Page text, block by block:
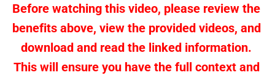
Before watching this video, please review the
benefits above, view the provided videos, and
download and read the linked information.
This will ensure you have the full context and